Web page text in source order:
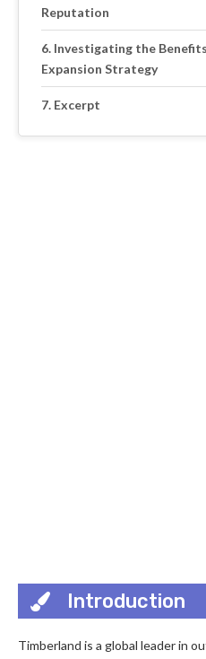
Reputation
Investigating the
Expansion Strategy
Excerpt
Introduction
Timberland is a global leader in